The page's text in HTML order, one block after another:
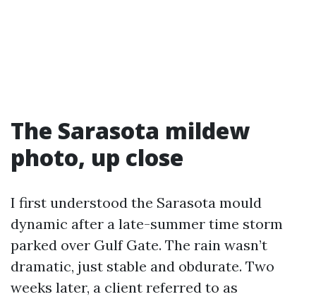
The Sarasota mildew
photo, up close
I first understood the Sarasota mould
dynamic after a late-summer time storm
parked over Gulf Gate. The rain wasn’t
dramatic, just stable and obdurate. Two
weeks later, a client referred to as